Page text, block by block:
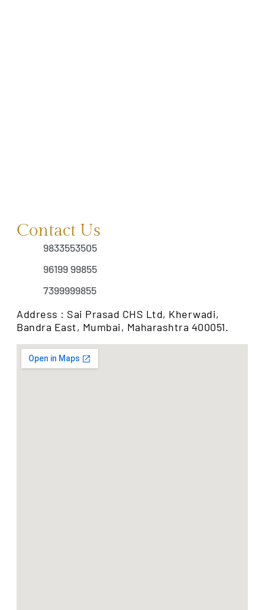
Contact Us
9833553505
96199 99855
7399999855
Address : Sai Prasad CHS Ltd, Kherwadi,
Bandra East, Mumbai, Maharashtra 400051.